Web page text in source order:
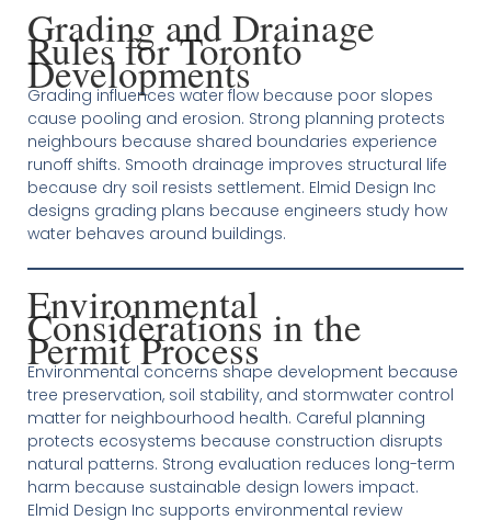
Grading and Drainage
Rules for Toronto
Developments
Grading influences water flow because poor slopes
cause pooling and erosion. Strong planning protects
neighbours because shared boundaries experience
runoff shifts. Smooth drainage improves structural life
because dry soil resists settlement. Elmid Design Inc
designs grading plans because engineers study how
water behaves around buildings.
Environmental
Considerations in the
Permit Process
Environmental concerns shape development because
tree preservation, soil stability, and stormwater control
matter for neighbourhood health. Careful planning
protects ecosystems because construction disrupts
natural patterns. Strong evaluation reduces long-term
harm because sustainable design lowers impact.
Elmid Design Inc supports environmental review